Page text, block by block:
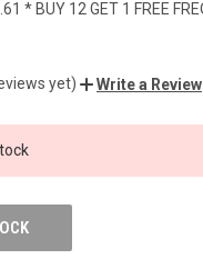
* BUY 12 GET 1 FREE
yet) Write a Review